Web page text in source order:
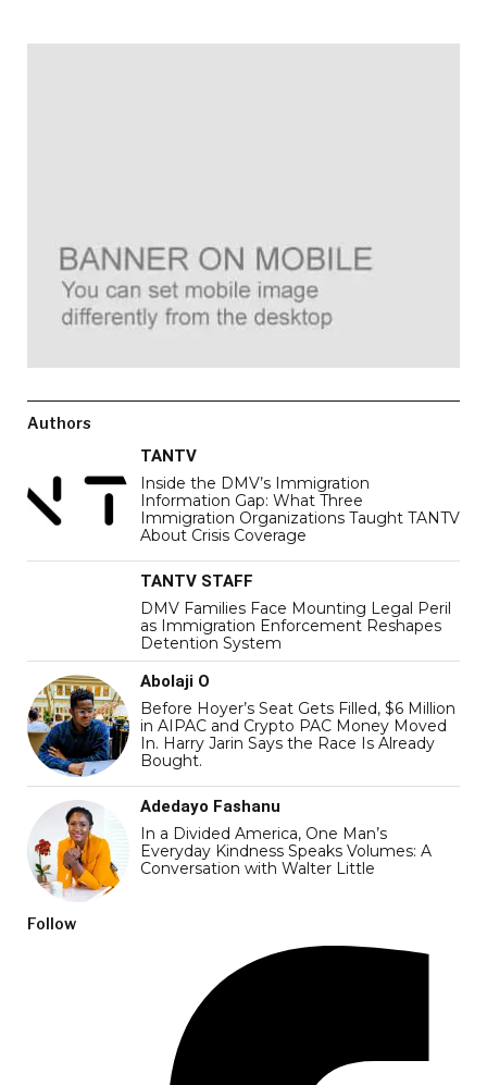
Authors
TANTV
Inside the DMV’s Immigration
Information Gap: What Three
Immigration Organizations Taught TANTV
About Crisis Coverage
TANTV STAFF
DMV Families Face Mounting Legal Peril
as Immigration Enforcement Reshapes
Detention System
Abolaji O
Before Hoyer’s Seat Gets Filled, $6 Million
in AIPAC and Crypto PAC Money Moved
In. Harry Jarin Says the Race Is Already
Bought.
Adedayo Fashanu
In a Divided America, One Man’s
Everyday Kindness Speaks Volumes: A
Conversation with Walter Little
Follow